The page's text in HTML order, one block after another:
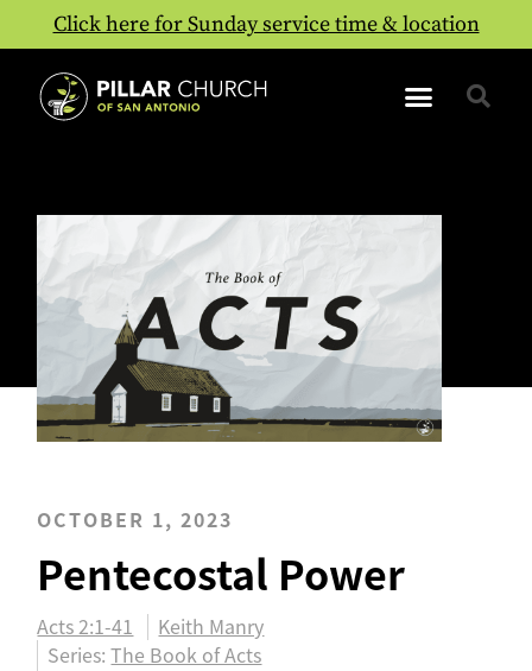
Click here for Sunday service time & location
OCTOBER 1, 2023
Pentecostal Power
Acts 2:1-41
Keith Manry
Series:The Book of Acts